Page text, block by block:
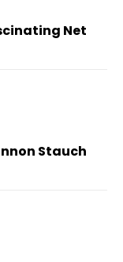
Net
Stauch